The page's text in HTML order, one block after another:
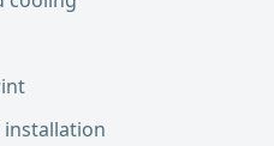
installation